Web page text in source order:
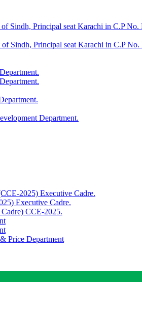
Sindh, Principal seat Karachi in C.P
Sindh, Principal seat Karachi in C.P
Department.
2025) Executive Cadre.
Executive Cadre.
CCE-2025.
Price Department